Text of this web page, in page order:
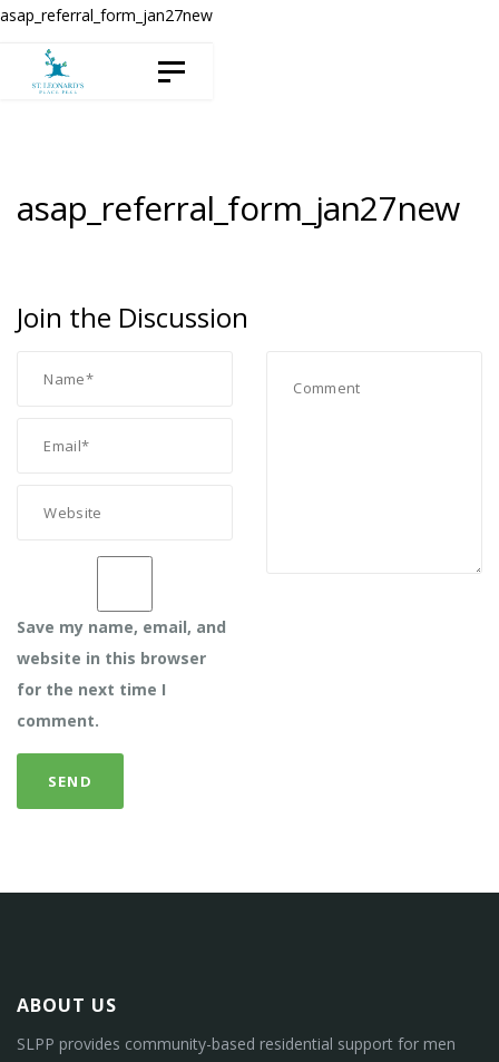
Skip
links
Skip
content
asap_referral_form_jan27new
Toggle navigation
asap_referral_form_jan27new
Join the Discussion
Save my name, email, and
website in this browser
for the next time I
comment.
ABOUT US
SLPP provides community-based residential support for men